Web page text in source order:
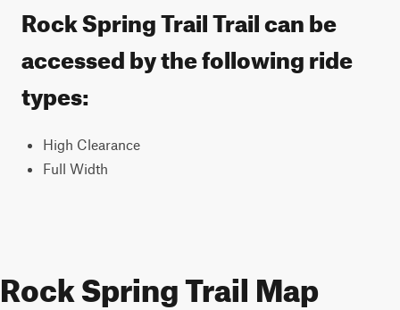
Rock Spring Trail Trail can be
accessed by the following ride
types:
High Clearance
Full Width
Rock Spring Trail Map